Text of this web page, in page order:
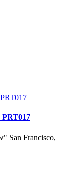
San Francisco,